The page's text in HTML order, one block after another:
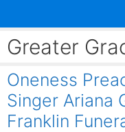
content
Greater
Oneness
Singer Ariana
Franklin